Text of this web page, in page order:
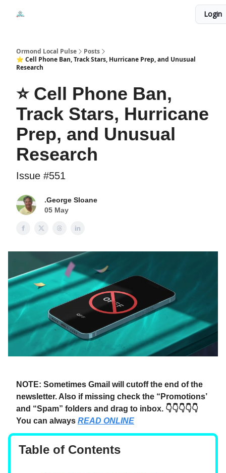
Login
Ormond Local Pulse
Posts
⭐ Cell Phone Ban, Track Stars, Hurricane Prep, and Unusual
Research
⭐ Cell Phone Ban,
Track Stars, Hurricane
Prep, and Unusual
Research
Issue #551
.George Sloane
05 May
NOTE: Sometimes Gmail will cutoff the end of the
newsletter. Also if missing check the “Promotions’
and “Spam” folders and drag to inbox. 👇👇👇👇👇
You can always READ ONLINE
Table of Contents